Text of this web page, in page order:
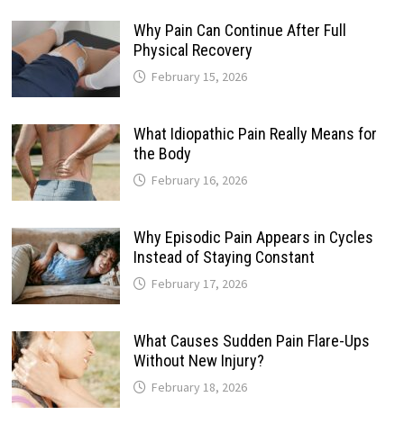
Why Pain Can Continue After Full
Physical Recovery
February 15, 2026
What Idiopathic Pain Really Means for
the Body
February 16, 2026
Why Episodic Pain Appears in Cycles
Instead of Staying Constant
February 17, 2026
What Causes Sudden Pain Flare-Ups
Without New Injury?
February 18, 2026